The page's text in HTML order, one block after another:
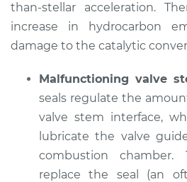
than-stellar acceleration.
increase in hydrocarbon
damage to the catalytic
Malfunctioning valve
seals regulate the
valve stem interface,
lubricate the valve
combustion
replace the seal (an